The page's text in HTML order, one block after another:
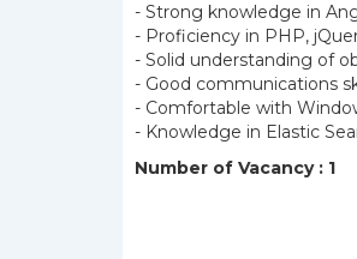
- Strong knowledge in
- Proficiency in PHP,
- Solid understanding of
- Good communications
- Comfortable with
- Knowledge in Elastic
Number of Vacancy : 1